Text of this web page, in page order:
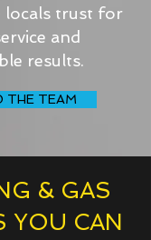
locals trust for
and
results.
THE TEAM
& GAS
YOU CAN